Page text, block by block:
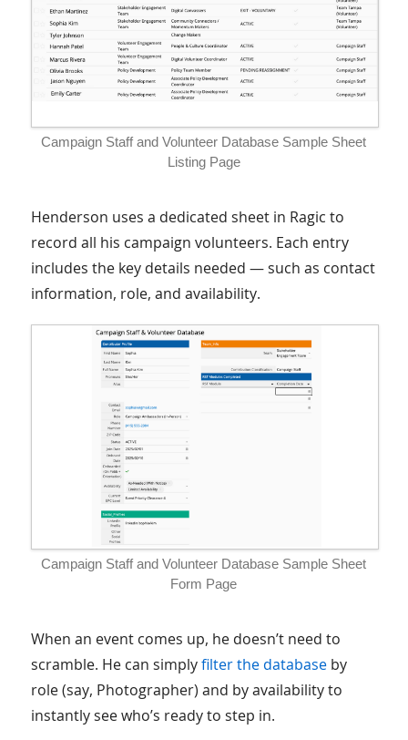
Campaign Staff and Volunteer Database Sample Sheet
Listing Page
Henderson uses a dedicated sheet in Ragic to
record all his campaign volunteers. Each entry
includes the key details needed — such as contact
information, role, and availability.
Campaign Staff and Volunteer Database Sample Sheet
Form Page
When an event comes up, he doesn’t need to
scramble. He can simplyfilter the databaseby
role (say, Photographer) and by availability to
instantly see who’s ready to step in.